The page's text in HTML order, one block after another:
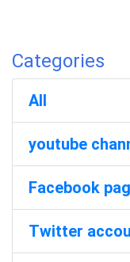
Categories
All
youtube
Facebook
Twitter